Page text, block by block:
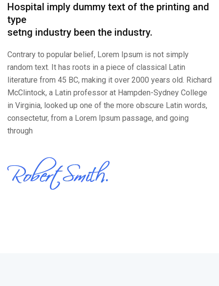
Hospital imply dummy text of the printing and
type
setng industry been the industry.
Contrary to popular belief, Lorem Ipsum is not simply
random text. It has roots in a piece of classical Latin
literature from 45 BC, making it over 2000 years old. Richard
McClintock, a Latin professor at Hampden-Sydney College
in Virginia, looked up one of the more obscure Latin words,
consectetur, from a Lorem Ipsum passage, and going
through